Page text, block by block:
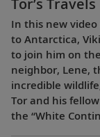
In this new
to Antarctica,
to join him on
neighbor, Lene,
incredible
Tor and his
the “White